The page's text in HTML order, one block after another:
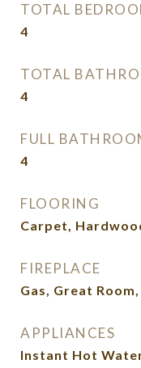
TOTAL
4
TOTAL
4
FULL
4
FLOORING
Carpet,
FIREPLACE
Gas, Great
APPLIANCES
Instant Hot